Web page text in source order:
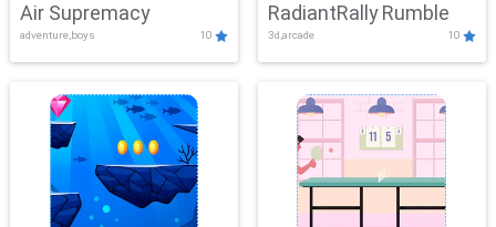
Air Supremacy
adventure,boys 10
RadiantRally Rumble
3d,arcade 10